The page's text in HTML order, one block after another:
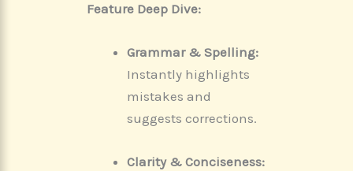
Feature Deep Dive:
Grammar & Spelling:
Instantly highlights
mistakes and
suggests corrections.
Clarity & Conciseness: